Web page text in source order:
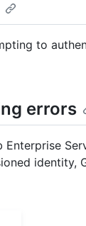
to
errors
identity,